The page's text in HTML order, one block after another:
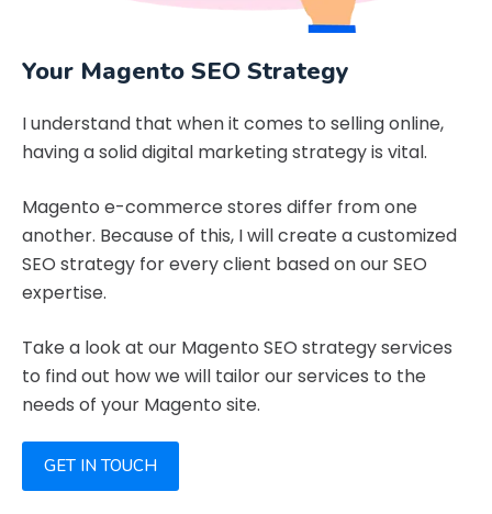
Your Magento SEO Strategy
I understand that when it comes to selling online,
having a solid digital marketing strategy is vital.
Magento e-commerce stores differ from one
another. Because of this, I will create a customized
SEO strategy for every client based on our SEO
expertise.
Take a look at our Magento SEO strategy services
to find out how we will tailor our services to the
needs of your Magento site.
GET IN TOUCH